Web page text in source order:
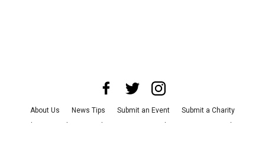
About Us News Tips Submit an Event
Submit a Charity